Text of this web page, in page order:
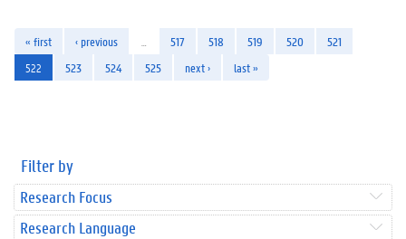
« first ‹ previous 517 518 519 520
521
522
523 524 525 next › last »
Filter by
Research Focus
Research Language